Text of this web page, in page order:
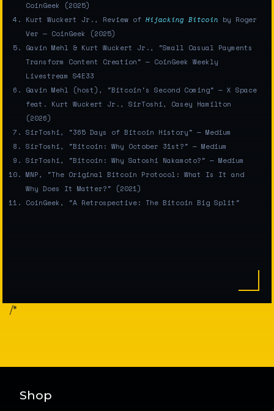
CoinGeek (2025)
Kurt Wuckert Jr., Review of Hijacking Bitcoin by Roger
Ver — CoinGeek (2025)
Gavin Mehl & Kurt Wuckert Jr., "Small Casual Payments
Transform Content Creation" — CoinGeek Weekly
Livestream S4E33
Gavin Mehl (host), "Bitcoin's Second Coming" — X Space
feat. Kurt Wuckert Jr., SirToshi, Casey Hamilton
(2026)
SirToshi, "365 Days of Bitcoin History" — Medium
SirToshi, "Bitcoin: Why October 31st?" — Medium
SirToshi, "Bitcoin: Why Satoshi Nakamoto?" — Medium
MNP, "The Original Bitcoin Protocol: What Is It and
Why Does It Matter?" (2021)
CoinGeek, "A Retrospective: The Bitcoin Big Split"
/*
Shop